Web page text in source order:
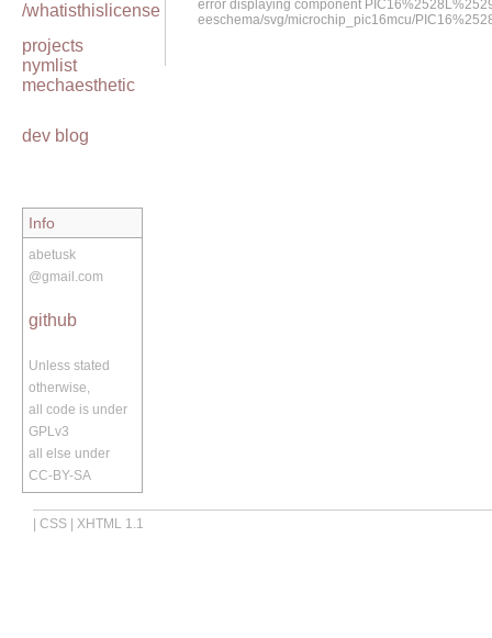
/whatisthislicense
projects
nymlist
mechaesthetic
dev blog
Info
abetusk
@gmail.com
github
Unless stated
otherwise,
all code is under
GPLv3
all else under
CC-BY-SA
error displaying component
eeschema/svg/microchip_pic16mcu/
CSS XHTML 1.1